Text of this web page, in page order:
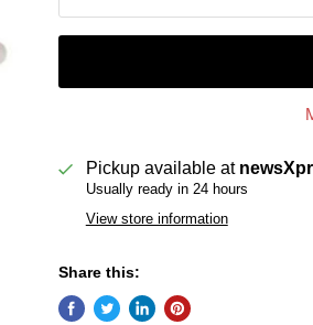
Pickup available at
Usually ready in 24 hours
View store information
Share this: